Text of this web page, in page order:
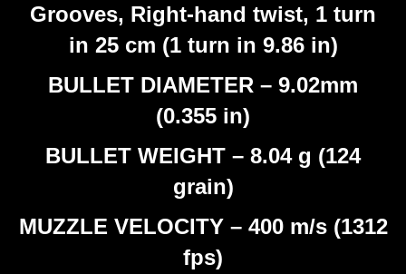
Grooves, Right-hand twist, 1 turn
in 25 cm (1 turn in 9.86 in)
BULLET DIAMETER – 9.02mm
(0.355 in)
BULLET WEIGHT – 8.04 g (124
grain)
MUZZLE VELOCITY – 400 m/s (1312
fps)